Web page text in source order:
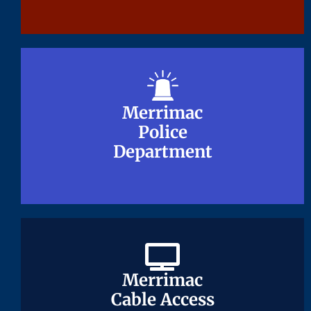
Merrimac
Police
Department
Merrimac
Police
Department
Merrimac
Cable Access
Merrimac
Cable Access